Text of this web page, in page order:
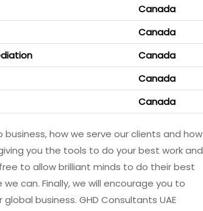
Canada
Canada
Canada
Canada
Canada
how we serve our clients and how
you the tools to do your best work and
to allow brilliant minds to do their best
can. Finally, we will encourage you to
business. GHD Consultants UAE